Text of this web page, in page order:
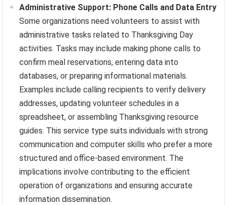
Administrative Support: Phone Calls and Data Entry
Some organizations need volunteers to assist with
administrative tasks related to Thanksgiving Day
activities. Tasks may include making phone calls to
confirm meal reservations, entering data into
databases, or preparing informational materials.
Examples include calling recipients to verify delivery
addresses, updating volunteer schedules in a
spreadsheet, or assembling Thanksgiving resource
guides. This service type suits individuals with strong
communication and computer skills who prefer a more
structured and office-based environment. The
implications involve contributing to the efficient
operation of organizations and ensuring accurate
information dissemination.